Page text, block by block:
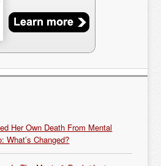
Her Own Death From Mental
What’s Changed?